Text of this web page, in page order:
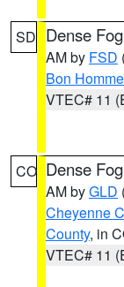
SD Dense
AM by FSD
Bon Homme
VTEC# 11
CO Dense
AM byGLD
Cheyenne
County, in
VTEC# 11